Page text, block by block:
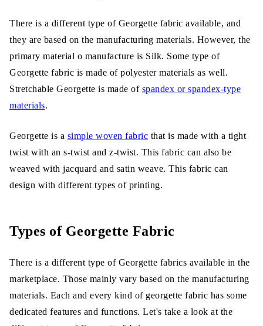
There is a different type of Georgette fabric available, and
they are based on the manufacturing materials. However, the
primary material o manufacture is Silk. Some type of
Georgette fabric is made of polyester materials as well.
Stretchable Georgette is made of spandex or spandex-type
materials.
Georgette is a simple woven fabric that is made with a tight
twist with an s-twist and z-twist. This fabric can also be
weaved with jacquard and satin weave. This fabric can
design with different types of printing.
Types of Georgette Fabric
There is a different type of Georgette fabrics available in the
marketplace. Those mainly vary based on the manufacturing
materials. Each and every kind of georgette fabric has some
dedicated features and functions. Let's take a look at the